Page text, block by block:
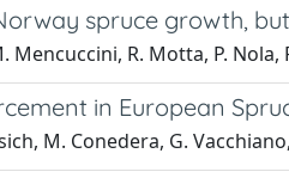
spruce growth,
Mencuccini, R. Motta, P. Nola,
in European
M. Conedera, G.